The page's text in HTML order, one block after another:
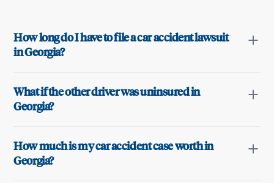
How long do I have to file a car accident lawsuit
in Georgia?
What if the other driver was uninsured in
Georgia?
How much is my car accident case worth in
Georgia?